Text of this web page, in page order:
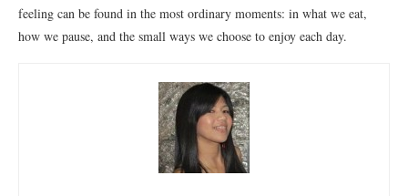
feeling can be found in the most ordinary moments: in what we eat,
how we pause, and the small ways we choose to enjoy each day.